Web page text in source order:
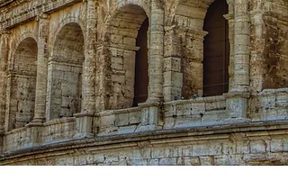
What key skills will we develop?
What sort of topics will be covered?
Types of assessments: